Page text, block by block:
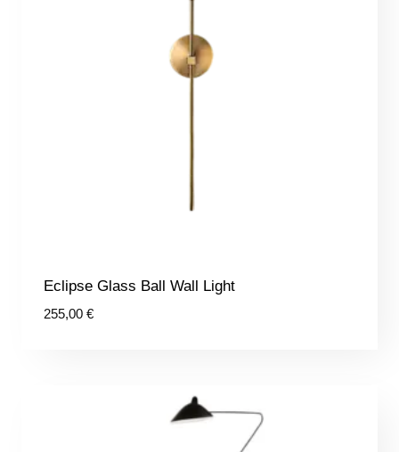
Eclipse Glass Ball Wall Light
255,00 €